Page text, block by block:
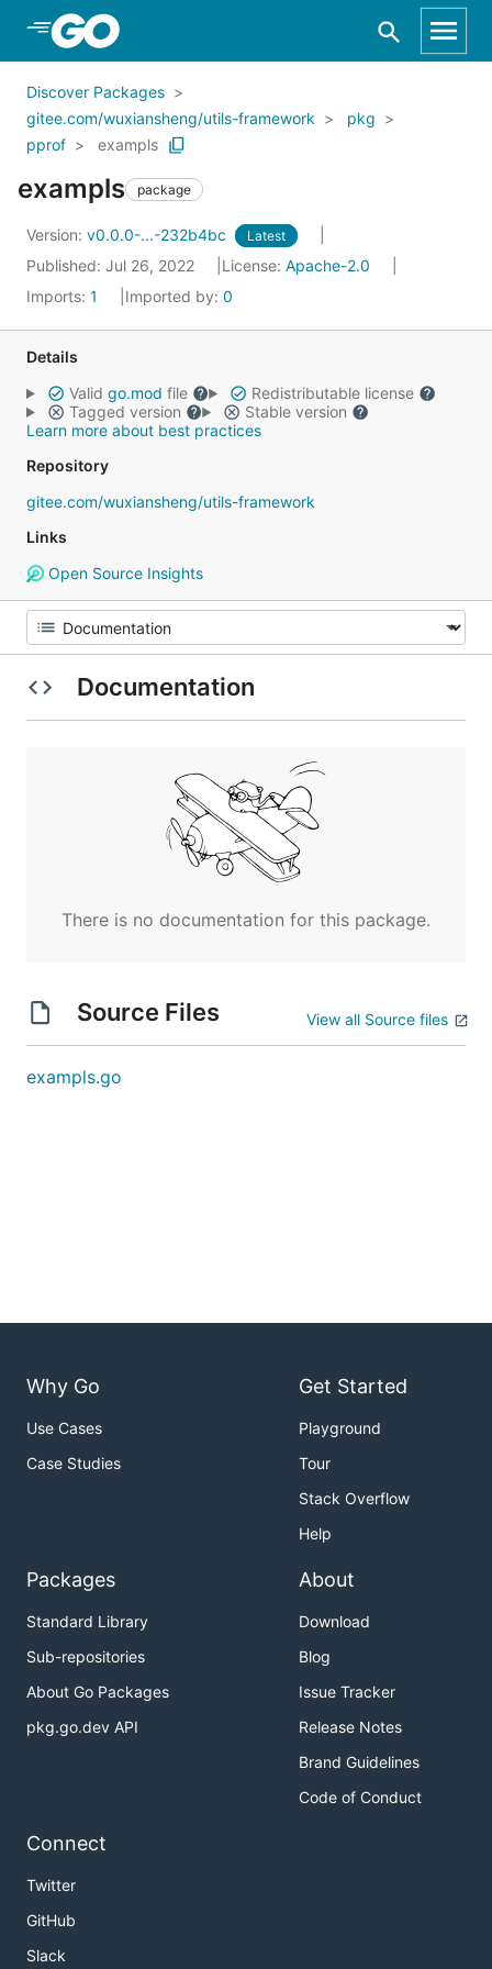
Skip to Main Content
Discover Packages
gitee.com/wuxiansheng/utils-framework
pkg
pprof
exampls
exampls package
Version: v0.0.0-...-232b4bc Latest
Published: Jul 26, 2022 License: Apache-2.0
Imports: 1 Imported by: 0
Details
Valid go.mod file
Redistributable license
Tagged version
Stable version
Learn more about best practices
Repository
gitee.com/wuxiansheng/utils-framework
Links
Open Source Insights
Documentation
There is no documentation for this package.
Source Files View all Source files
exampls.go
Why Go
Use Cases
Case Studies
Get Started
Playground
Tour
Stack Overflow
Help
Packages
Standard Library
Sub-repositories
About Go Packages
pkg.go.dev API
About
Download
Blog
Issue Tracker
Release Notes
Brand Guidelines
Code of Conduct
Connect
Twitter
GitHub
Slack